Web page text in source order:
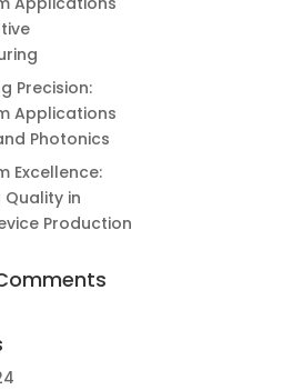
Precision:
Applications
Photonics
Excellence:
Quality in
Production